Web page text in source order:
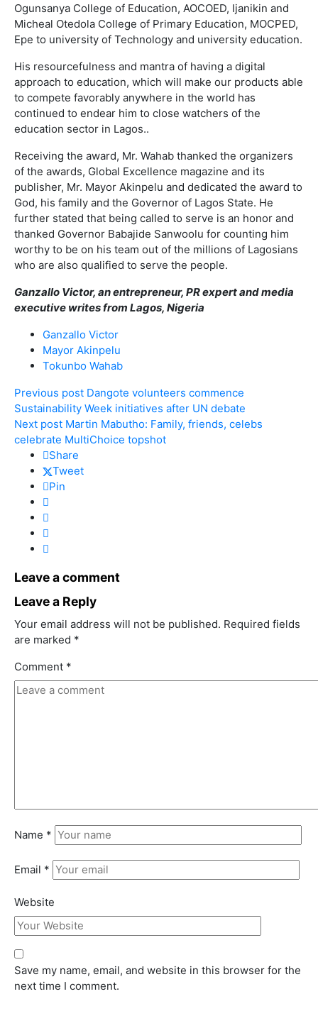
Ogunsanya College of Education, AOCOED, Ijanikin and
Micheal Otedola College of Primary Education, MOCPED,
Epe to university of Technology and university education.
His resourcefulness and mantra of having a digital
approach to education, which will make our products able
to compete favorably anywhere in the world has
continued to endear him to close watchers of the
education sector in Lagos..
Receiving the award, Mr. Wahab thanked the organizers
of the awards, Global Excellence magazine and its
publisher, Mr. Mayor Akinpelu and dedicated the award to
God, his family and the Governor of Lagos State. He
further stated that being called to serve is an honor and
thanked Governor Babajide Sanwoolu for counting him
worthy to be on his team out of the millions of Lagosians
who are also qualified to serve the people.
Ganzallo Victor, an entrepreneur, PR expert and media
executive writes from Lagos, Nigeria
Ganzallo Victor
Mayor Akinpelu
Tokunbo Wahab
Previous post Dangote volunteers commence
Sustainability Week initiatives after UN debate
Next post Martin Mabutho: Family, friends, celebs
celebrate MultiChoice topshot
Share
Tweet
Pin
Leave a comment
Leave a Reply
Your email address will not be published. Required fields
are marked *
Comment *
Name *
Email *
Website
Save my name, email, and website in this browser for the
next time I comment.